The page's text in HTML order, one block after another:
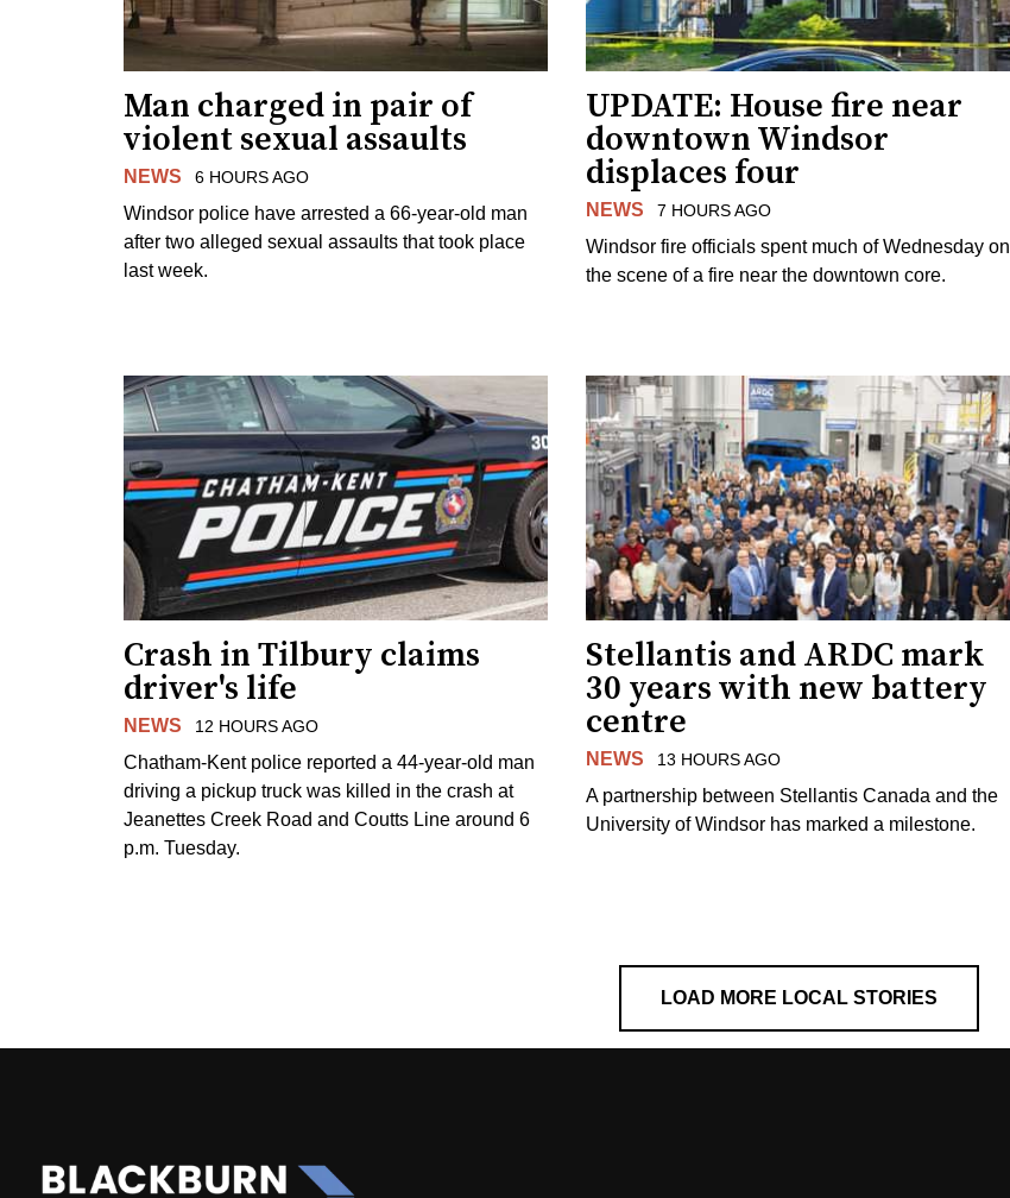
Man charged in pair of
violent sexual assaults
NEWS 6 HOURS AGO
Windsor police have arrested a 66-year-old man
after two alleged sexual assaults that took place
last week.
UPDATE: House fire near
downtown Windsor
displaces four
NEWS 7 HOURS AGO
Windsor fire officials spent much of Wednesday on
the scene of a fire near the downtown core.
Crash in Tilbury claims
driver's life
NEWS 12 HOURS AGO
Chatham-Kent police reported a 44-year-old man
driving a pickup truck was killed in the crash at
Jeanettes Creek Road and Coutts Line around 6
p.m. Tuesday.
Stellantis and ARDC mark
30 years with new battery
centre
NEWS 13 HOURS AGO
A partnership between Stellantis Canada and the
University of Windsor has marked a milestone.
LOAD MORE LOCAL STORIES